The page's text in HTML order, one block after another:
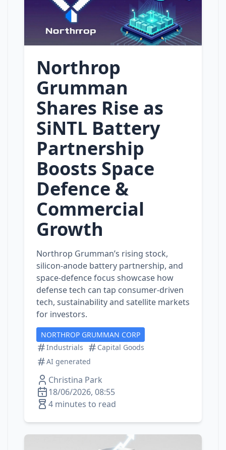
Northrop
Grumman
Shares Rise as
SiNTL Battery
Partnership
Boosts Space
Defence &
Commercial
Growth
Northrop Grumman’s rising stock,
silicon‑anode battery partnership, and
space‑defence focus showcase how
defense tech can tap consumer‑driven
tech, sustainability and satellite markets
for investors.
NORTHROP GRUMMAN CORP
Industrials
Capital Goods
AI generated
Christina Park
18/06/2026, 08:55
4 minutes to read